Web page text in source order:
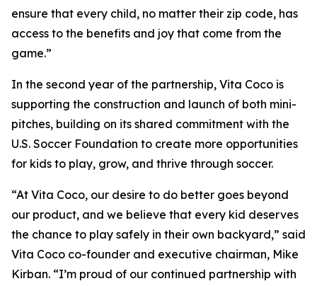
ensure that every child, no matter their zip code, has
access to the benefits and joy that come from the
game.”
In the second year of the partnership, Vita Coco is
supporting the construction and launch of both mini-
pitches, building on its shared commitment with the
U.S. Soccer Foundation to create more opportunities
for kids to play, grow, and thrive through soccer.
“At Vita Coco, our desire to do better goes beyond
our product, and we believe that every kid deserves
the chance to play safely in their own backyard,” said
Vita Coco co-founder and executive chairman, Mike
Kirban. “I’m proud of our continued partnership with